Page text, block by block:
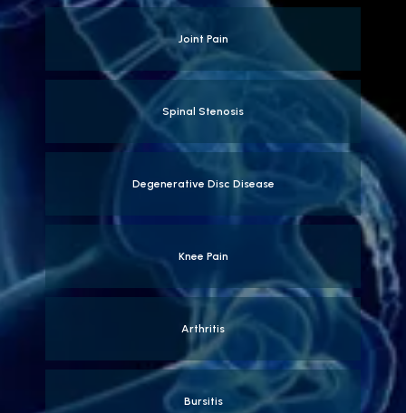
Joint Pain
Spinal Stenosis
Degenerative Disc Disease
Knee Pain
Arthritis
Bursitis